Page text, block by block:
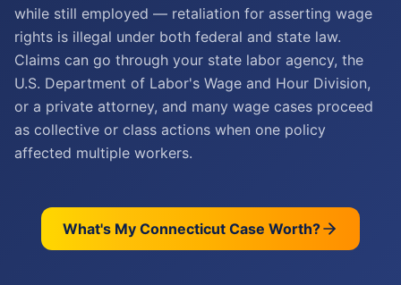
while still employed — retaliation for asserting wage
rights is illegal under both federal and state law.
Claims can go through your state labor agency, the
U.S. Department of Labor's Wage and Hour Division,
or a private attorney, and many wage cases proceed
as collective or class actions when one policy
affected multiple workers.
What's My Connecticut Case Worth?